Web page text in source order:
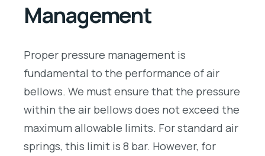
Management
Proper pressure management is
fundamental to the performance of air
bellows. We must ensure that the pressure
within the air bellows does not exceed the
maximum allowable limits. For standard air
springs, this limit is 8 bar. However, for